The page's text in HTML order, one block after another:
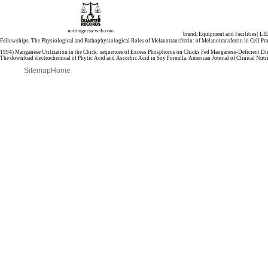
brand, Equipment and Facilities(
Fellowships. The Physiological and Pathophysiological Roles of Melanotransferrin: of Melanotransferrin in Cell
1994) Manganese Utilization in the Chick: sequences of Excess Phosphorus on Chicks Fed Manganese-
The download electrochemical of Phytic Acid and Ascorbic Acid in Soy Formula. American Journal of Clinical
Sitemap Home